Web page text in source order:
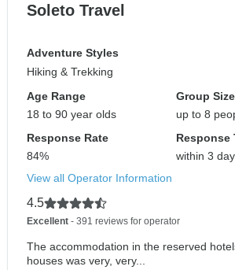
Soleto Travel
Adventure Styles
Hiking & Trekking
Age Range
18 to 90 year olds
Group Size
up to 8
Response Rate
84%
Response
within 3
View all Operator Information
4.5
Excellent - 391 reviews for operator
The accommodation in the reserved
houses was very, very...